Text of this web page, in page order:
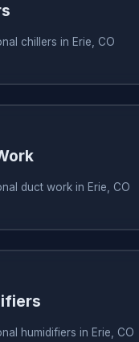
chillers in Erie, CO
duct work in Erie, CO
humidifiers in Erie, CO